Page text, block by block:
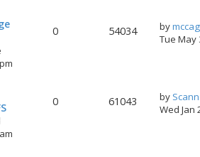
0 54034 by
Tue May
0 61043 by
Wed Jan